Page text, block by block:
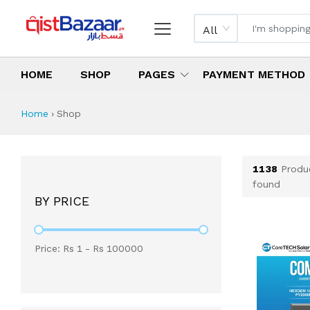
All
HOME SHOP PAGES PAYMENT METHOD
Shop All Products
All Categories
Latest Products
Best Deals
Top Selling Items
Home › Shop
BY PRICE
Price: Rs 1 - Rs 100000
1138
found